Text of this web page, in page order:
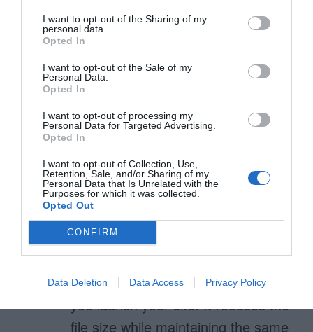
I want to opt-out of the Sharing of my
personal data.
Opted In
I want to opt-out of the Sale of my
Personal Data.
Opted In
I want to opt-out of processing my
Personal Data for Targeted Advertising.
Opted In
I want to opt-out of Collection, Use,
Retention, Sale, and/or Sharing of my
Personal Data that Is Unrelated with the
Purposes for which it was collected.
Opted Out
CONFIRM
Data Deletion Data Access Privacy Policy
Wizard plug in. Allowing the
dynamic banner/graphic creation. A
was never truly leveraged. Perfect
Thanks again for an article I can
forward on to “the others”.
Chris M. Welsh
October 22, 2011
A better option is to run your
images through pngcrush before
you launch your site. It reduces the
file size while maintaining the same